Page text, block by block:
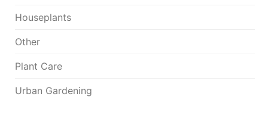
Houseplants
Other
Plant Care
Urban Gardening